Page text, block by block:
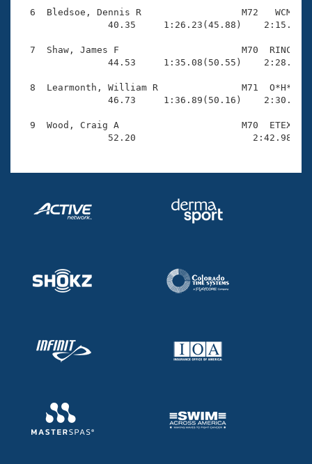
Volunteer Central
Adult Learn-To-Swim Central
6  Bledsoe, Dennis R                  M72   WCM
40.35     1:26.23(45.88)
7  Shaw, James F                      M70  RINC
44.53     1:35.08(50.55)
8  Learmonth, William R               M71  O*H*
46.73     1:36.89(50.16)
9  Wood, Craig A                      M70  ETEX
52.20